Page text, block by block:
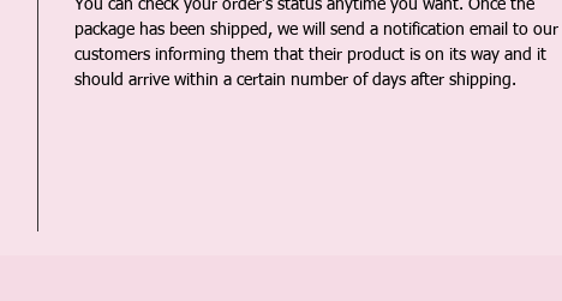
You can check your order’s status anytime you want. Once the
package has been shipped, we will send a notification email to our
customers informing them that their product is on its way and it
should arrive within a certain number of days after shipping.